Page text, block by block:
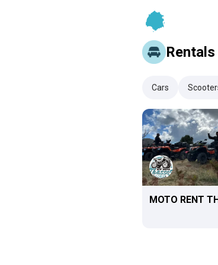
Rentals
Cars
MOTO RENT